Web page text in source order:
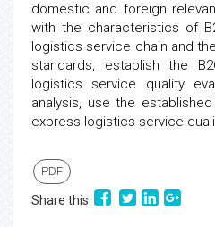
domestic and foreign
with the characteristics of
logistics service chain and
standards, establish the
logistics service quality
analysis, use the
express logistics service
PDF
Share this